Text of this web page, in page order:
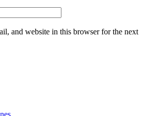
and website in this browser for the next